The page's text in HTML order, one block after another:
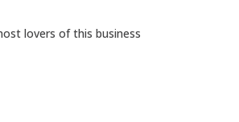
lovers of this business